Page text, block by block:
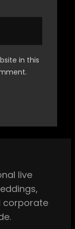
in this
live
corporate